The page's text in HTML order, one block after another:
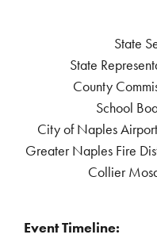
State
State
County
School
City of Naples
Greater Naples Fire
Collier
Event Timeline: